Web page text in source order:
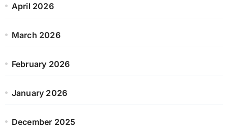
April 2026
March 2026
February 2026
January 2026
December 2025